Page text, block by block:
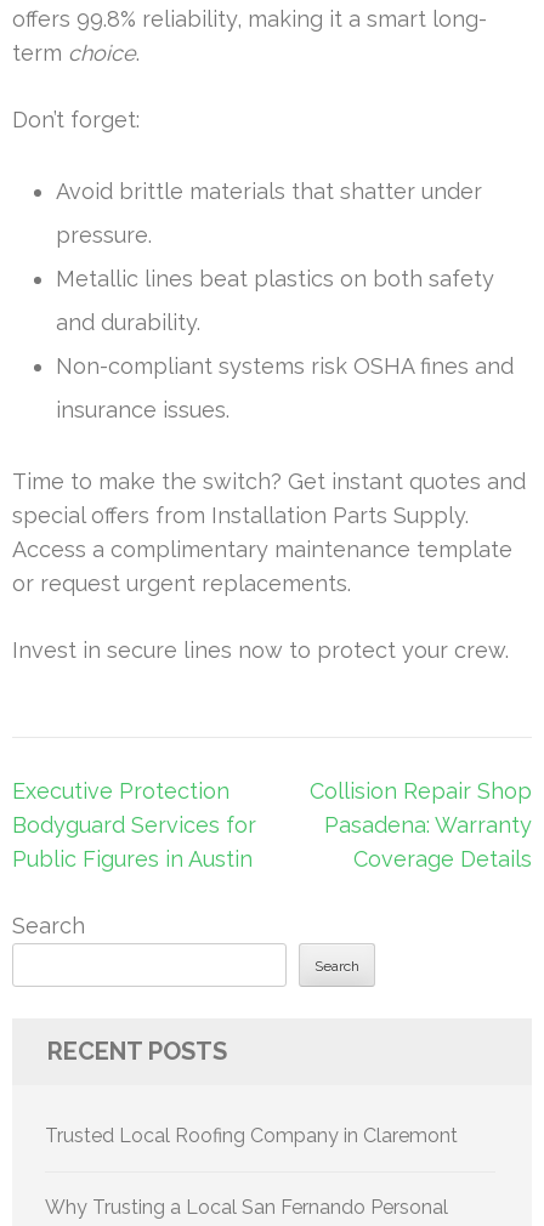
offers 99.8% reliability, making it a smart long-
term choice.
Don’t forget:
Avoid brittle materials that shatter under
pressure.
Metallic lines beat plastics on both safety
and durability.
Non-compliant systems risk OSHA fines and
insurance issues.
Time to make the switch? Get instant quotes and
special offers from Installation Parts Supply.
Access a complimentary maintenance template
or request urgent replacements.
Invest in secure lines now to protect your crew.
Post
navigation
Executive Protection
Bodyguard Services for
Public Figures in Austin
Collision Repair Shop
Pasadena: Warranty
Coverage Details
Search
Search
RECENT POSTS
Trusted Local Roofing Company in Claremont
Why Trusting a Local San Fernando Personal